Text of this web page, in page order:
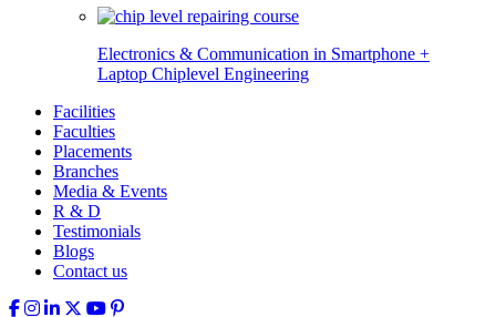
Electronics & Communication in Smartphone +
Laptop Chiplevel Engineering
Facilities
Faculties
Placements
Branches
Media & Events
R & D
Testimonials
Blogs
Contact us